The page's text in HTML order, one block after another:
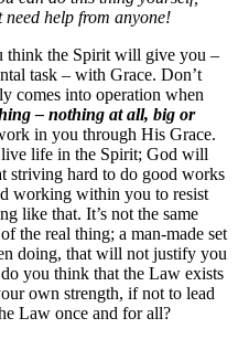
need help from anyone!
think the Spirit will give you –
task – with Grace. Don’t
comes into operation when
– nothing at all, big or
in you through His Grace.
life in the Spirit; God will
striving hard to do good works
working within you to resist
like that. It’s not the same
the real thing; a man-made set
doing, that will not justify you
you think that the Law exists
own strength, if not to lead
Law once and for all?